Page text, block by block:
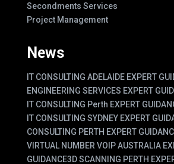
Secondments Services
Project Management
News
IT CONSULTING ADELAIDE EXPERT
ENGINEERING SERVICES EXPERT
IT CONSULTING Perth EXPERT
IT CONSULTING SYDNEY EXPERT
CONSULTING PERTH EXPERT
VIRTUAL NUMBER VOIP AUSTRALIA
GUIDANCE3D SCANNING PERTH